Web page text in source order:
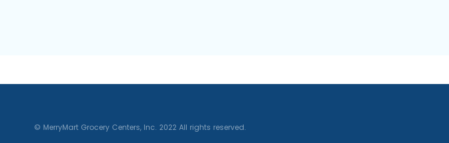
© MerryMart Grocery Centers, Inc. 2022 All rights reserved.